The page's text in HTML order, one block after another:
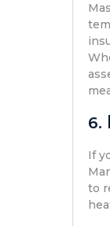
6.
If
to